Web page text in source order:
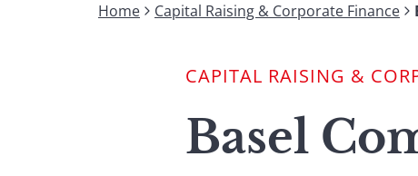
Home Capital Raising & Corporate Finance
CAPITAL RAISING &
Basel